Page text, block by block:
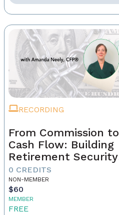
RECORDING
From Commission to
Cash Flow: Building
Retirement Security
as a Real Estate
Professional
0 CREDITS
NON-MEMBER
$60
MEMBER
FREE